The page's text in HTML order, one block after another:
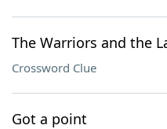
The Warriors and the
Crossword Clue
Got a point